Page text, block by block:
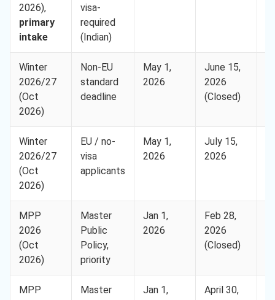
2026),
primary
intake
visa-
required
(Indian)
Winter
2026/27
(Oct
2026)
Non-EU
standard
deadline
May 1,
2026
June 15,
2026
(Closed)
Winter
2026/27
(Oct
2026)
EU / no-
visa
applicants
May 1,
2026
July 15,
2026
MPP
2026
(Oct
2026)
Master
Public
Policy,
priority
Jan 1,
2026
Feb 28,
2026
(Closed)
MPP
Master
Jan 1,
April 30,